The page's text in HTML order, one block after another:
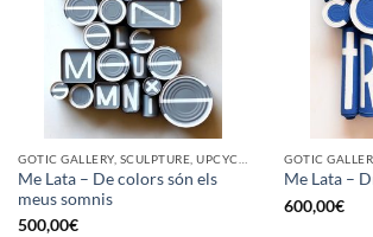
Me Lata – De colors són els
meus somnis
500,00€
Me Lata –
600,00€